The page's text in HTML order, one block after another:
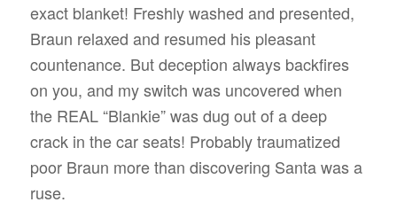
exact blanket! Freshly washed and presented,
Braun relaxed and resumed his pleasant
countenance. But deception always backfires
on you, and my switch was uncovered when
the REAL “Blankie” was dug out of a deep
crack in the car seats! Probably traumatized
poor Braun more than discovering Santa was a
ruse.